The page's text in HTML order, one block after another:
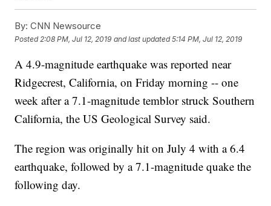
By: CNN Newsource
Posted 2:08 PM, Jul 12, 2019 and last updated 5:14 PM, Jul 12, 2019
A 4.9-magnitude earthquake was reported near
Ridgecrest, California, on Friday morning -- one
week after a 7.1-magnitude temblor struck Southern
California, the US Geological Survey said.
The region was originally hit on July 4 with a 6.4
earthquake, followed by a 7.1-magnitude quake the
following day.